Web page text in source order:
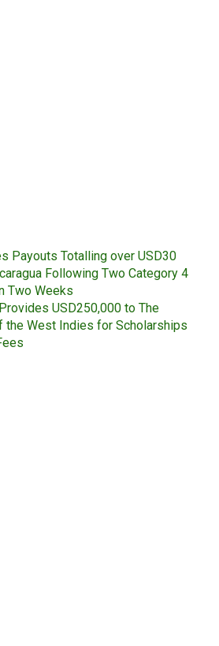
Payouts Totalling over USD30
Following Two Category 4
Two Weeks
USD250,000 to The
the West Indies for Scholarships